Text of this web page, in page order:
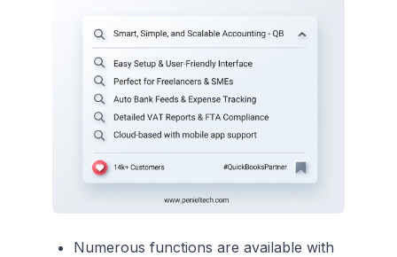
Numerous functions are available with